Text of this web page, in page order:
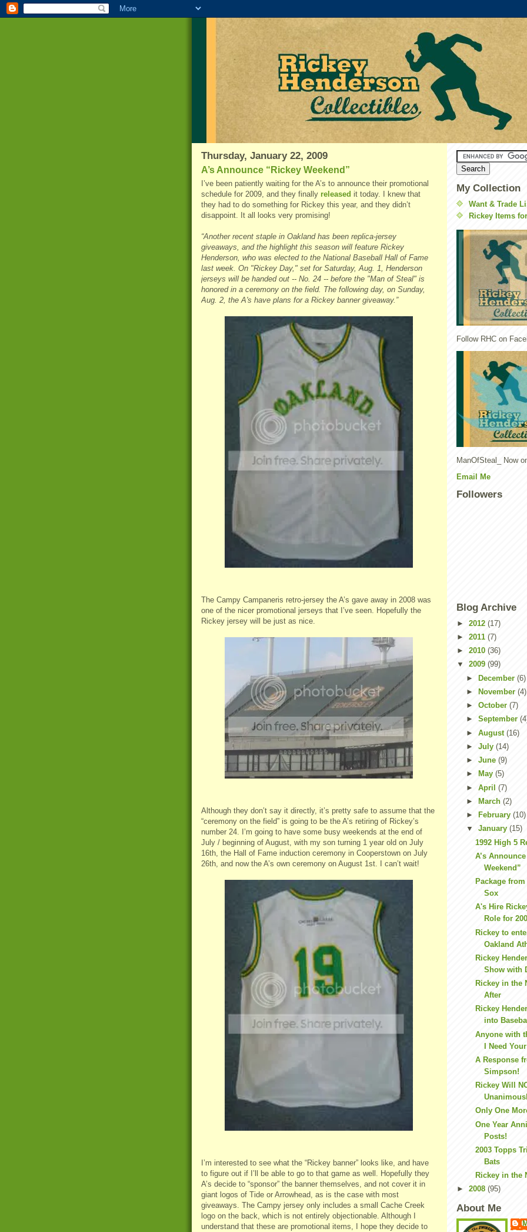
Thursday, January 22, 2009
A’s Announce “Rickey Weekend”
I’ve been patiently waiting for the A’s to announce their promotional
schedule for 2009, and they finally released it today. I knew that
they had to do something for Rickey this year, and they didn’t
disappoint. It all looks very promising!
“Another recent staple in Oakland has been replica-jersey
giveaways, and the highlight this season will feature Rickey
Henderson, who was elected to the National Baseball Hall of Fame
last week. On "Rickey Day," set for Saturday, Aug. 1, Henderson
jerseys will be handed out -- No. 24 -- before the "Man of Steal" is
honored in a ceremony on the field. The following day, on Sunday,
Aug. 2, the A's have plans for a Rickey banner giveaway.”
The Campy Campaneris retro-jersey the A’s gave away in 2008 was
one of the nicer promotional jerseys that I’ve seen. Hopefully the
Rickey jersey will be just as nice.
Although they don’t say it directly, it’s pretty safe to assume that the
“ceremony on the field” is going to be the A’s retiring of Rickey’s
number 24. I’m going to have some busy weekends at the end of
July / beginning of August, with my son turning 1 year old on July
16th, the Hall of Fame induction ceremony in Cooperstown on July
26th, and now the A’s own ceremony on August 1st. I can’t wait!
I’m interested to see what the “Rickey banner” looks like, and have
to figure out if I’ll be able to go to that game as well. Hopefully they
A’s decide to “sponsor” the banner themselves, and not cover it in
giant logos of Tide or Arrowhead, as is the case with most
giveaways. The Campy jersey only includes a small Cache Creek
logo on the back, which is not entirely objectionable. Although I
understand that these are promotional items, I hope they decide to
My Collection
Want & Trade
Rickey Items
Follow RHC on
ManOfSteal_ Now
Email Me
Followers
Blog Archive
► 2012 (17)
► 2011 (7)
► 2010 (36)
▼ 2009 (99)
► December (6)
►
November (4)
► October (7)
► September
► August (16)
► July (14)
► June (9)
►
May (5)
► April (7)
►
March (2)
►
February (10)
▼ January (15)
1992 High 5
A’s
Weekend”
Package
Sox
A's Hire
Role for
Rickey to
Oakland
Rickey
Show with
Rickey in the
After
Rickey
into
Anyone with
I Need
A Response
Simpson!
Rickey Will
Only One
One Year
Posts!
2003 Topps
Bats
Rickey in the
► 2008 (95)
About Me